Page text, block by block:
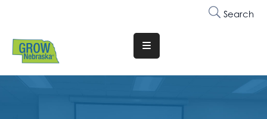
Search
Translate
Website